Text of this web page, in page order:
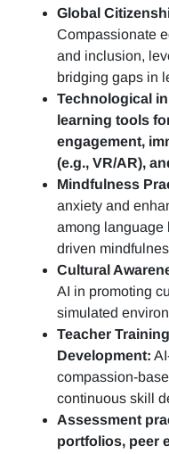
Global
Compassionate
and inclusion,
bridging gaps in
Technological
learning tools
engagement,
(e.g., VR/AR),
Mindfulness
anxiety and
among language
driven
Cultural
AI in promoting
simulated
Teacher
Development:
compassion-
continuous skill
Assessment
portfolios, peer